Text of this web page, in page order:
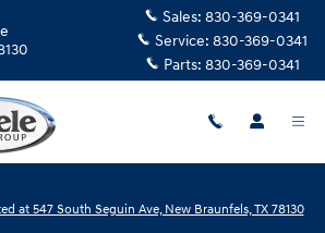
Sales: 830-369-0341
Service: 830-369-0341
Parts: 830-369-0341
at 547 South Seguin Ave, New Braunfels, TX 78130